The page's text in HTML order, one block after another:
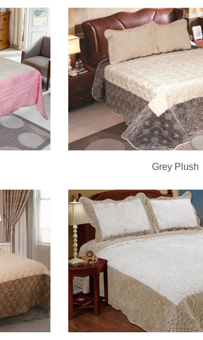
Grey Plush